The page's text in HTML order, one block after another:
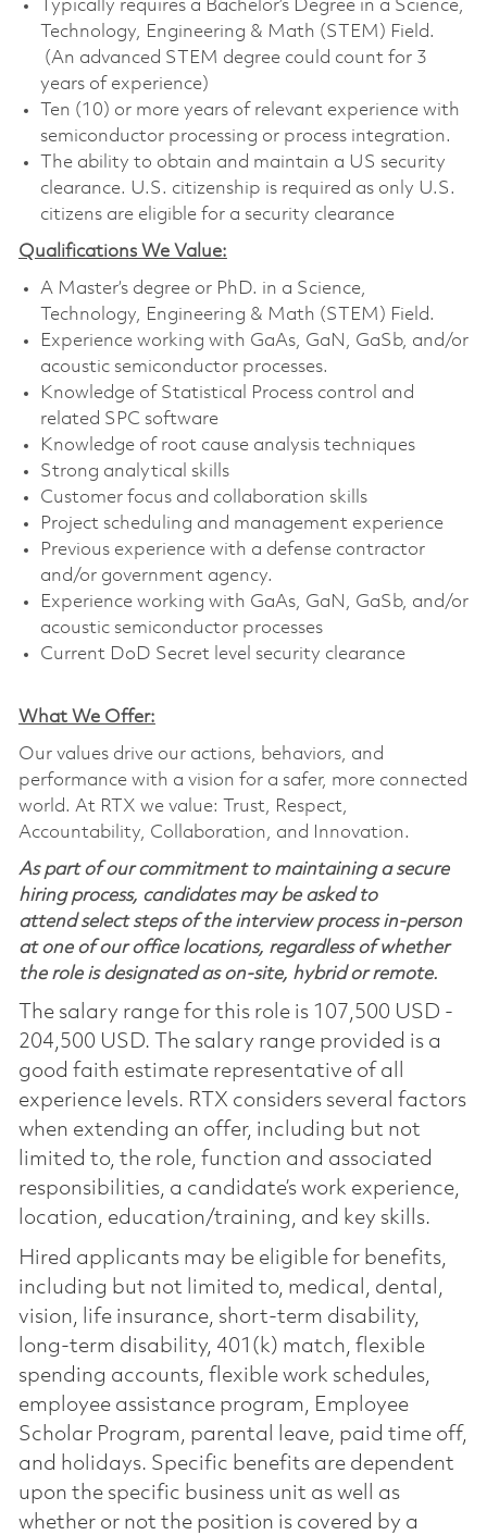
Typically requires a Bachelor’s Degree in a Science,
Technology, Engineering & Math (STEM) Field.
(An advanced STEM degree could count for 3
years of experience)
Ten (10) or more years of relevant experience with
semiconductor processing or process integration.
The ability to obtain and maintain a US security
clearance. U.S. citizenship is required as only U.S.
citizens are eligible for a security clearance
Qualifications We Value:
A Master’s degree or PhD. in a Science,
Technology, Engineering & Math (STEM) Field.
Experience working with GaAs, GaN, GaSb, and/or
acoustic semiconductor processes.
Knowledge of Statistical Process control and
related SPC software
Knowledge of root cause analysis techniques
Strong analytical skills
Customer focus and collaboration skills
Project scheduling and management experience
Previous experience with a defense contractor
and/or government agency.
Experience working with GaAs, GaN, GaSb, and/or
acoustic semiconductor processes
Current DoD Secret level security clearance
What We Offer:
Our values drive our actions, behaviors, and
performance with a vision for a safer, more connected
world. At RTX we value: Trust, Respect,
Accountability, Collaboration, and Innovation.
As part of our commitment to maintaining a secure
hiring process, candidates may be asked to
attend select steps of the interview process in-person
at one of our office locations, regardless of whether
the role is designated as on-site, hybrid or remote.
The salary range for this role is 107,500 USD -
204,500 USD. The salary range provided is a
good faith estimate representative of all
experience levels. RTX considers several factors
when extending an offer, including but not
limited to, the role, function and associated
responsibilities, a candidate’s work experience,
location, education/training, and key skills.
Hired applicants may be eligible for benefits,
including but not limited to, medical, dental,
vision, life insurance, short-term disability,
long-term disability, 401(k) match, flexible
spending accounts, flexible work schedules,
employee assistance program, Employee
Scholar Program, parental leave, paid time off,
and holidays. Specific benefits are dependent
upon the specific business unit as well as
whether or not the position is covered by a